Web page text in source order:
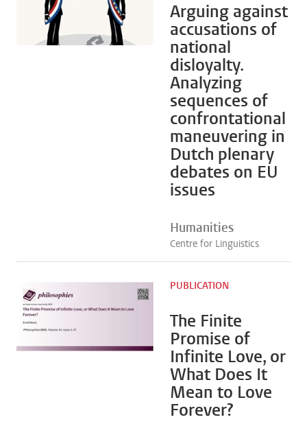
Arguing against
accusations of
national
disloyalty.
Analyzing
sequences of
confrontational
maneuvering in
Dutch plenary
debates on EU
issues
Humanities
Centre for Linguistics
The Finite
Promise of
Infinite Love, or
What Does It
Mean to Love
Forever?
PUBLICATION